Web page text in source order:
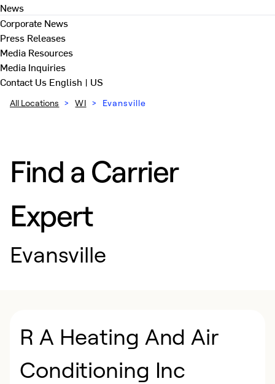
News
Corporate News
Press Releases
Media Resources
Media Inquiries
Contact Us English | US
All Locations > WI > Evansville
Find a Carrier
Expert
Evansville
R A Heating And Air
Conditioning Inc